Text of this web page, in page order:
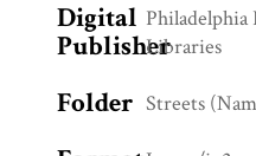
Digital
PublisherLibraries
Folder Streets